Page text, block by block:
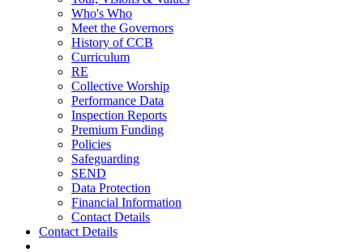
Who's Who
Meet the Governors
History of CCB
Curriculum
RE
Collective Worship
Performance Data
Inspection Reports
Premium Funding
Policies
Safeguarding
SEND
Data Protection
Financial Information
Contact Details
Contact Details